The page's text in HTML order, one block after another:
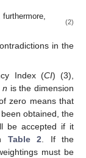
furthermore,
(2)
in the
Index (CI) (3),
n is the dimension
zero means that
been obtained, the
be accepted if it
Table 2. If the
must be